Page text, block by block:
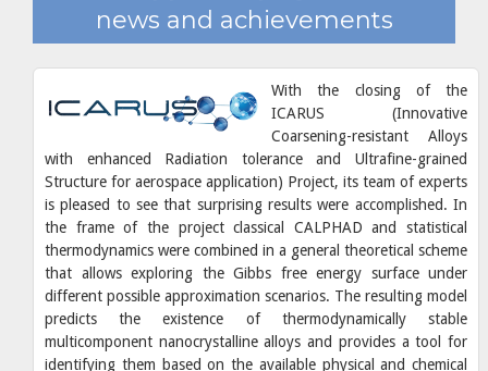
news and achievements
With the closing of the
ICARUS (Innovative
Coarsening-resistant Alloys
with enhanced Radiation tolerance and Ultrafine-grained
Structure for aerospace application) Project, its team of experts
is pleased to see that surprising results were accomplished. In
the frame of the project classical CALPHAD and statistical
thermodynamics were combined in a general theoretical scheme
that allows exploring the Gibbs free energy surface under
different possible approximation scenarios. The resulting model
predicts the existence of thermodynamically stable
multicomponent nanocrystalline alloys and provides a tool for
identifying them based on the available physical and chemical